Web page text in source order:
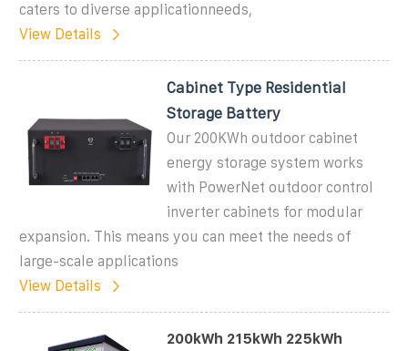
caters to diverse applicationneeds,
View Details
Cabinet Type Residential
Storage Battery
Our 200KWh outdoor cabinet
energy storage system works
with PowerNet outdoor control
inverter cabinets for modular
expansion. This means you can meet the needs of
large-scale applications
View Details
200kWh 215kWh 225kWh